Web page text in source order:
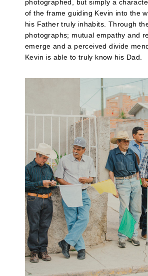
photographed, but simply a
of the frame guiding Kevin into the
his Father truly inhabits. Through
photographs; mutual empathy and
emerge and a perceived divide
Kevin is able to truly know his Dad.